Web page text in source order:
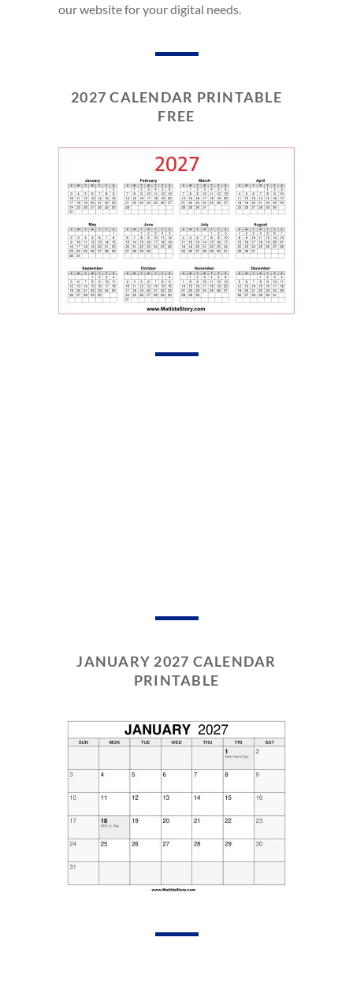
our website for your digital needs.
2027 CALENDAR PRINTABLE
FREE
JANUARY 2027 CALENDAR
PRINTABLE